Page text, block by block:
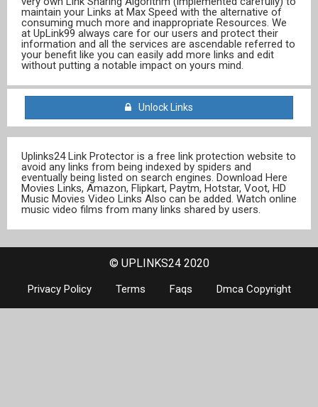
maintain your Links at Max Speed with the alternative of
consuming much more and inappropriate Resources. We
at UpLink99 always care for our users and protect their
information and all the services are ascendable referred to
your benefit like you can easily add more links and edit
without putting a notable impact on yours mind.
Unlock Links
Uplinks24 Link Protector is a free link protection website to
avoid any links from being indexed by spiders and
eventually being listed on search engines. Download Here
Movies Links, Amazon, Flipkart, Paytm, Hotstar, Voot, HD
Music Movies Video Links Also can be added. Watch online
music video films from many links shared by users.
© UPLINKS24 2020
Privacy Policy Terms Faqs Dmca Copyright